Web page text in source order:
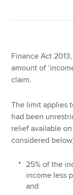
Help & support
Finance Act
amount of
claim.
The limit applies
had been
relief available
considered
25% of the
income less
and